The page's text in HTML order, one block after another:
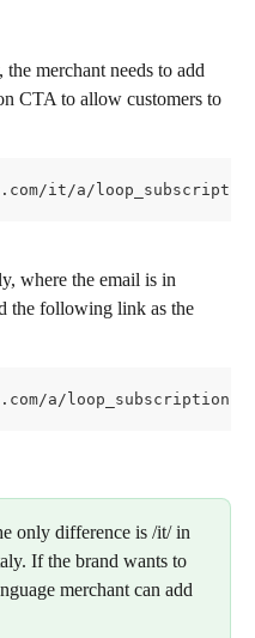
merchant needs to add
CTA to allow customers to
it/a/
where the email is in
the following link as the
a/
only difference is /it/ in
If the brand wants to
merchant can add